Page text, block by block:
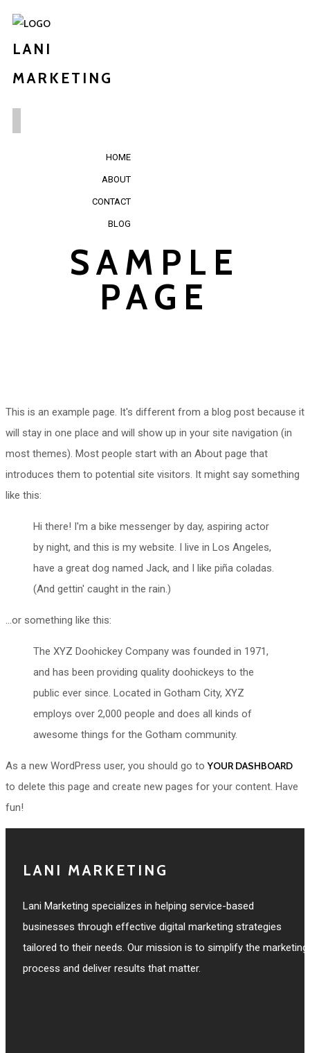
LANI
MARKETING
HOME
ABOUT
CONTACT
BLOG
SAMPLE
PAGE
This is an example page. It's different from a blog post because it
will stay in one place and will show up in your site navigation (in
most themes). Most people start with an About page that
introduces them to potential site visitors. It might say something
like this:
Hi there! I'm a bike messenger by day, aspiring actor
by night, and this is my website. I live in Los Angeles,
have a great dog named Jack, and I like piña coladas.
(And gettin' caught in the rain.)
...or something like this:
The XYZ Doohickey Company was founded in 1971,
and has been providing quality doohickeys to the
public ever since. Located in Gotham City, XYZ
employs over 2,000 people and does all kinds of
awesome things for the Gotham community.
As a new WordPress user, you should go toYOUR DASHBOARD
to delete this page and create new pages for your content. Have
fun!
LANI MARKETING
Lani Marketing specializes in helping service-based
businesses through effective digital marketing strategies
tailored to their needs. Our mission is to simplify the marketing
process and deliver results that matter.